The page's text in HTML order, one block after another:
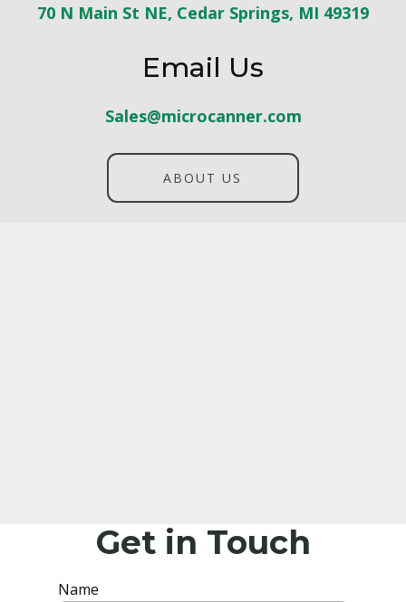
70 N Main St NE, Cedar Springs, MI 49319
Email Us
Sales@microcanner.com
ABOUT US
Get in Touch
Name